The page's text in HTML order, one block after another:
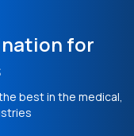
for
best in the medical,